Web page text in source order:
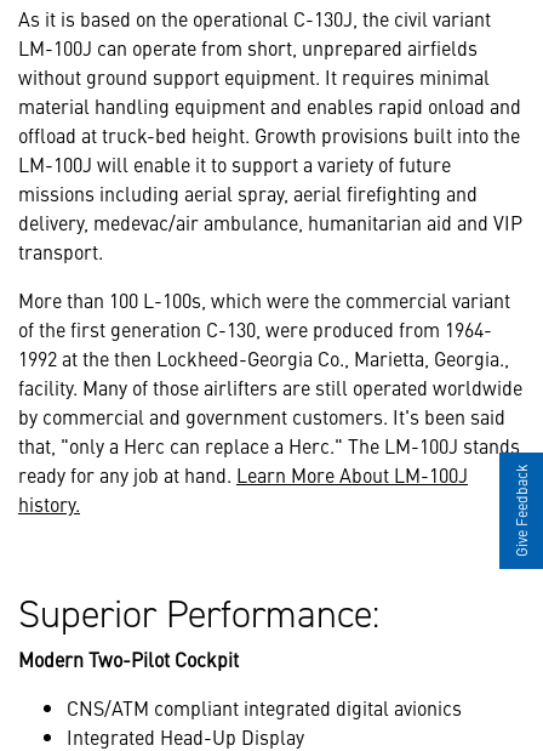
As it is based on the operational C-130J, the civil variant
LM-100J can operate from short, unprepared airfields
without ground support equipment. It requires minimal
material handling equipment and enables rapid onload and
offload at truck-bed height. Growth provisions built into the
LM-100J will enable it to support a variety of future
missions including aerial spray, aerial firefighting and
delivery, medevac/air ambulance, humanitarian aid and VIP
transport.
More than 100 L-100s, which were the commercial variant
of the first generation C-130, were produced from 1964-
1992 at the then Lockheed-Georgia Co., Marietta, Georgia.,
facility. Many of those airlifters are still operated worldwide
by commercial and government customers. It's been said
that, "only a Herc can replace a Herc." The LM-100J stands
ready for any job at hand. Learn More About LM-100J
history.
Superior Performance:
Modern Two-Pilot Cockpit
CNS/ATM compliant integrated digital avionics
Integrated Head-Up Display
Give Feedback